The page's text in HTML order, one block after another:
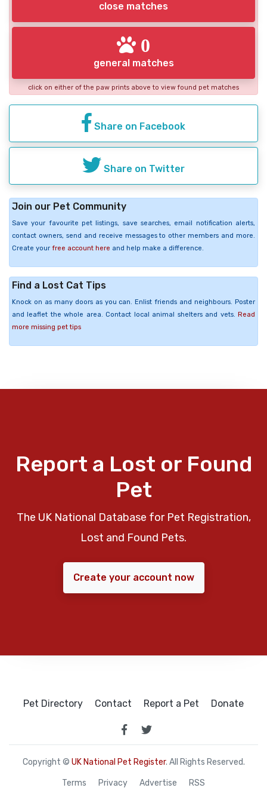
close matches
0
general matches
click on either of the paw prints above to view found pet matches
Share on Facebook
Share on Twitter
Join our Pet Community
Save your favourite pet listings, save searches, email notification alerts,
contact owners, send and receive messages to other members and more.
Create your free account here and help make a difference.
Find a Lost Cat Tips
Knock on as many doors as you can. Enlist friends and neighbours. Poster
and leaflet the whole area. Contact local animal shelters and vets. Read
more missing pet tips
Report a Lost or Found
Pet
The UK National Database for Pet Registration,
Lost and Found Pets.
Create your account now
Pet Directory Contact Report a Pet Donate
Copyright © UK National Pet Register. All Rights Reserved.
Terms Privacy Advertise RSS